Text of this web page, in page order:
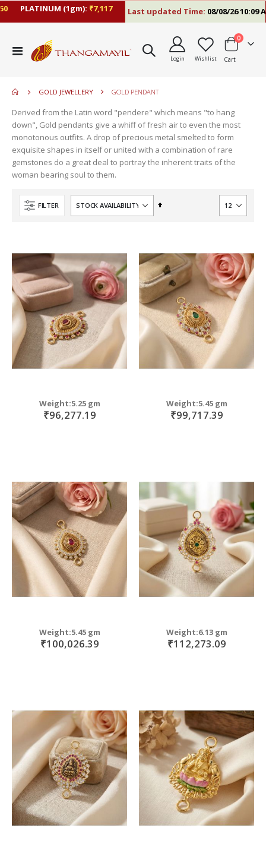
PLATINUM (1gm):₹7,117 Last updated Time:08/08/26 10:09 AM
Toggle
Nav
Login Wishlist Cart
0items
GOLD JEWELLERY GOLD PENDANT
Derived from the Latin word "pendere" which means "to hang
down", Gold pendants give a whiff of fresh air to even the most
monotonous outfits. A drop of precious metal smelted to form
exquisite shapes in itself or united with a combination of rare
gemstones do a great deal to portray the inherent traits of the
woman bearing soul to them.
FILTER
Set
Weight:5.25 gm
₹96,277.19
Weight:5.45 gm
₹99,717.39
Weight:5.45 gm
₹100,026.39
Weight:6.13 gm
₹112,273.09